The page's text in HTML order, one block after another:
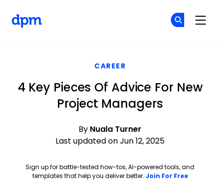
CAREER
4 Key Pieces Of Advice For New
Project Managers
By Nuala Turner
Last updated on Jun 12, 2025
Sign up for battle-tested how-tos, AI-powered tools, and
templates that help you deliver better. Join For FreeOpens